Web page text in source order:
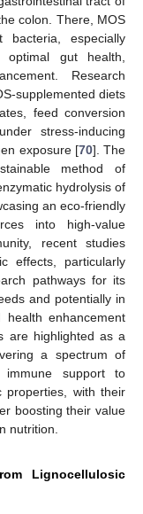
colon. There, MOS
especially
gut health,
Research
supplemented diets
feed conversion
stress-inducing
exposure [70]. The
method of
hydrolysis of
an eco-friendly
into high-value
recent studies
effects, particularly
pathways for its
and potentially in
enhancement
are highlighted as a
a spectrum of
support to
properties, with their
boosting their value
nutrition.
Lignocellulosic